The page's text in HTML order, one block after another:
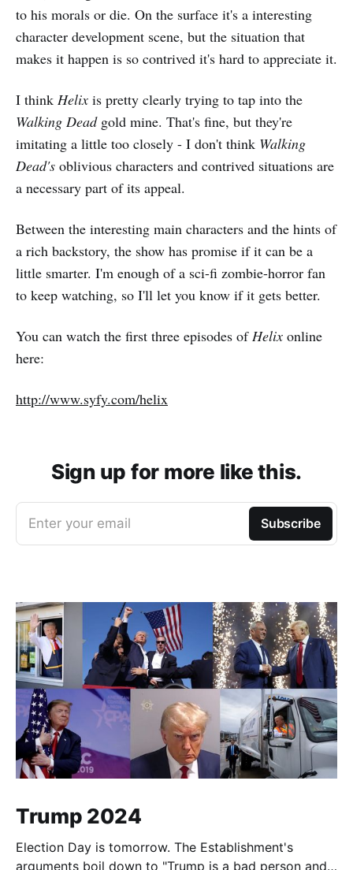
to his morals or die. On the surface it's a interesting
character development scene, but the situation that
makes it happen is so contrived it's hard to appreciate it.
I think Helix is pretty clearly trying to tap into the
Walking Deadgold mine. That's fine, but they're
imitating a little too closely - I don't think Walking
Dead's oblivious characters and contrived situations are
a necessary part of its appeal.
Between the interesting main characters and the hints of
a rich backstory, the show has promise if it can be a
little smarter. I'm enough of a sci-fi zombie-horror fan
to keep watching, so I'll let you know if it gets better.
You can watch the first three episodes ofHelix online
here:
http://www.syfy.com/helix
Sign up for more like this.
Enter your email Subscribe
Trump 2024
Election Day is tomorrow. The Establishment's
arguments boil down to "Trump is a bad person and